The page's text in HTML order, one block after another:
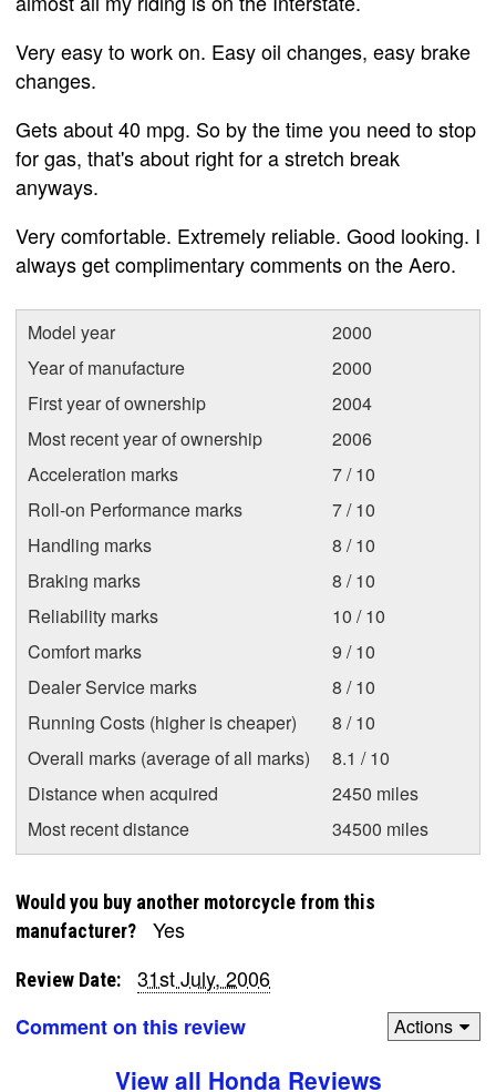
Very easy to work on. Easy oil changes, easy brake
changes.
Gets about 40 mpg. So by the time you need to stop
for gas, that's about right for a stretch break
anyways.
Very comfortable. Extremely reliable. Good looking. I
always get complimentary comments on the Aero.
Model year
2000
Year of manufacture
2000
First year of ownership
2004
Most recent year of ownership
2006
Acceleration marks
7 / 10
Roll-on Performance marks
7 / 10
Handling marks
8 / 10
Braking marks
8 / 10
Reliability marks
10 / 10
Comfort marks
9 / 10
Dealer Service marks
8 / 10
Running Costs (higher is cheaper)
8 / 10
Overall marks (average of all marks)
8.1 / 10
Distance when acquired
2450 miles
Most recent distance
34500 miles
Would you buy another motorcycle from this
manufacturer?
Yes
Review Date:
31st July, 2006
Comment on this review
Actions
View all Honda Reviews